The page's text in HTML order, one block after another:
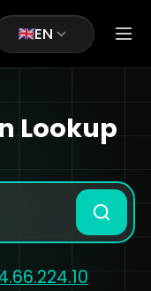
EN
Lookup